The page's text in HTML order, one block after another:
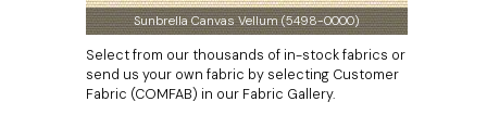
Sunbrella Canvas Vellum (5498-0000)
Select from our thousands of in-stock fabrics or
send us your own fabric by selecting Customer
Fabric (COMFAB) in our Fabric Gallery.